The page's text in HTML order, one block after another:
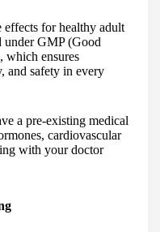
effects for healthy adult
under GMP (Good
which ensures
and safety in every
a pre-existing medical
cardiovascular
with your doctor